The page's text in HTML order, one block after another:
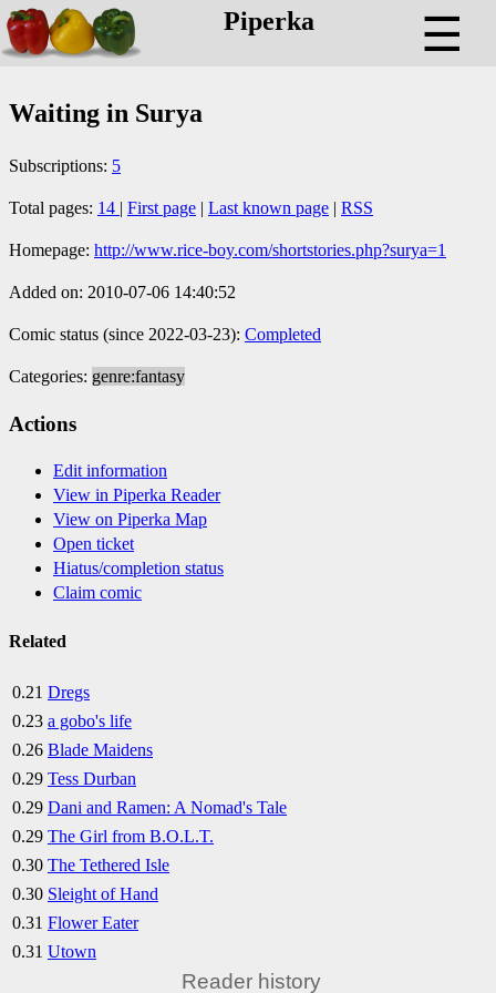
Piperka ☰
Waiting in Surya
Subscriptions: 5
Total pages: 14 | First page | Last known page | RSS
Homepage: http://www.rice-boy.com/shortstories.php?surya=1
Added on: 2010-07-06 14:40:52
Comic status (since 2022-03-23): Completed
Categories: genre:fantasy
Actions
Edit information
View in Piperka Reader
View on Piperka Map
Open ticket
Hiatus/completion status
Claim comic
Related
0.21 Dregs
0.23 a gobo's life
0.26 Blade Maidens
0.29 Tess Durban
0.29 Dani and Ramen: A Nomad's Tale
0.29 The Girl from B.O.L.T.
0.30 The Tethered Isle
0.30 Sleight of Hand
0.31 Flower Eater
0.31 Utown
Reader history